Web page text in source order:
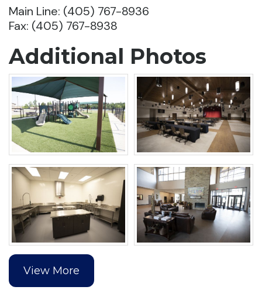
Main Line: (405) 767-8936
Fax: (405) 767-8938
Additional Photos
View More